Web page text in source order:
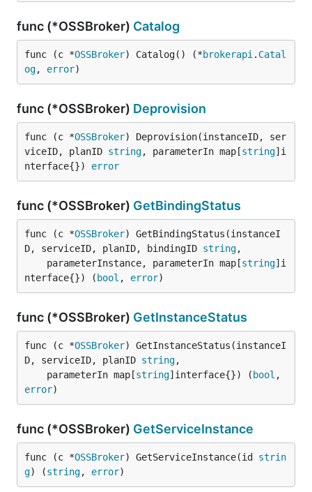
func (*OSSBroker) Catalog
func (c *OSSBroker) Catalog() (*brokerapi . Catal
og, error)
func (*OSSBroker) Deprovision
func (c *OSSBroker) Deprovision(instanceID, ser
viceID, planID string, parameterIn map[string]i
nterface{}) error
func (*OSSBroker) GetBindingStatus
func (c *OSSBroker) GetBindingStatus(instanceI
D, serviceID, planID, bindingID string,
	parameterInstance, parameterIn map[
string]i
nterface{}) ( bool , error)
func (*OSSBroker) GetInstanceStatus
func (c *OSSBroker) GetInstanceStatus(instanceI
D, serviceID, planID string,
	parameterIn map[
string]interface{}) ( bool
error)
func (*OSSBroker) GetServiceInstance
func (c *OSSBroker) GetServiceInstance(id strin
g) (string, error)